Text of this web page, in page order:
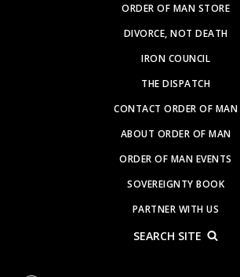
ORDER OF MAN STORE
DIVORCE, NOT DEATH
IRON COUNCIL
THE DISPATCH
CONTACT ORDER OF MAN
ABOUT ORDER OF MAN
ORDER OF MAN EVENTS
SOVEREIGNTY BOOK
PARTNER WITH US
SEARCH SITE